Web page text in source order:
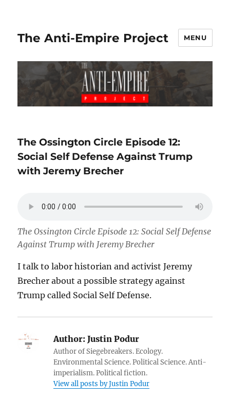
The Anti-Empire Project MENU
The Ossington Circle Episode 12:
Social Self Defense Against Trump
with Jeremy Brecher
The Ossington Circle Episode 12: Social Self Defense
Against Trump with Jeremy Brecher
I talk to labor historian and activist Jeremy
Brecher about a possible strategy against
Trump called Social Self Defense.
Author: Justin Podur
Author of Siegebreakers. Ecology.
Environmental Science. Political Science. Anti-
imperialism. Political fiction.
View all posts by Justin Podur